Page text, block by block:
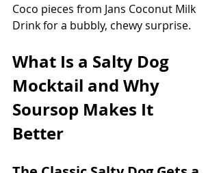
Coco pieces from Jans Coconut Milk
Drink for a bubbly, chewy surprise.
What Is a Salty Dog
Mocktail and Why
Soursop Makes It
Better